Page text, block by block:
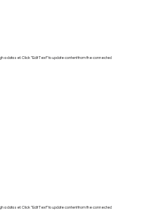
a dataset. Click “Edit Text” to update content from the connected
a dataset. Click “Edit Text” to update content from the connected